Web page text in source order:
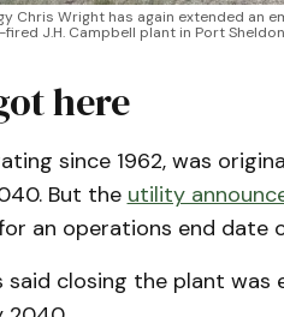
Chris Wright has again extended
J.H. Campbell plant in Port
here
since 1962, was
But the utility
an operations end date
said closing the plant